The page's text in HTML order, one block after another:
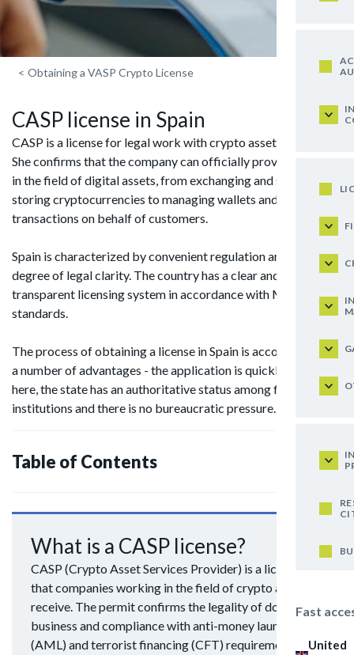
Fast
United
< Obtaining a VASP Crypto License
CASP license in Spain
CASP is a license for legal work with crypto assets in the EU.
She confirms that the company can officially provide services
in the field of digital assets, from exchanging and securely
storing cryptocurrencies to managing wallets and conducting
transactions on behalf of customers.
Spain is characterized by convenient regulation and a high
degree of legal clarity. The country has a clear and absolutely
transparent licensing system in accordance with MiCA
standards.
The process of obtaining a license in Spain is accompanied by
a number of advantages - the application is quickly reviewed
here, the state has an authoritative status among financial
institutions and there is no bureaucratic pressure.
Table of Contents
What is a CASP license?
CASP (Crypto Asset Services Provider) is a license
that companies working in the field of crypto assets
receive. The permit confirms the legality of doing
business and compliance with anti-money laundering
(AML) and terrorist financing (CFT) requirements, as